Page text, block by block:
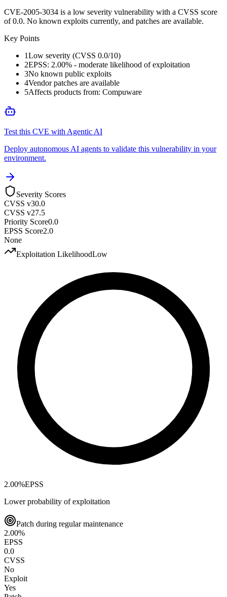
CVE-2005-3034 is a low severity vulnerability with a CVSS score
of 0.0. No known exploits currently, and patches are available.
Key Points
1Low severity (CVSS 0.0/10)
2EPSS: 2.00% - moderate likelihood of exploitation
3No known public exploits
4Vendor patches are available
5Affects products from: Compuware
Test this CVE with Agentic AI
Deploy autonomous AI agents to validate this vulnerability in your
environment.
Severity Scores
CVSS v30.0
CVSS v27.5
Priority Score0.0
EPSS Score2.0
None
Exploitation LikelihoodLow
2.00%EPSS
Lower probability of exploitation
Patch during regular maintenance
2.00%
EPSS
0.0
CVSS
No
Exploit
Yes